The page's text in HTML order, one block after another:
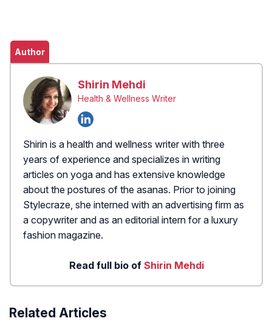
Author
Shirin Mehdi
Health & Wellness Writer
Shirin is a health and wellness writer with three
years of experience and specializes in writing
articles on yoga and has extensive knowledge
about the postures of the asanas. Prior to joining
Stylecraze, she interned with an advertising firm as
a copywriter and as an editorial intern for a luxury
fashion magazine.
Read full bio of Shirin Mehdi
Related Articles